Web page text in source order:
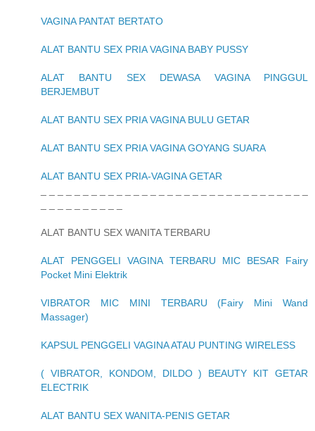
VAGINA PANTAT BERTATO
ALAT BANTU SEX PRIA VAGINA BABY PUSSY
ALAT BANTU SEX DEWASA VAGINA PINGGUL
BERJEMBUT
ALAT BANTU SEX PRIA VAGINA BULU GETAR
ALAT BANTU SEX PRIA VAGINA GOYANG SUARA
ALAT BANTU SEX PRIA-VAGINA GETAR
ALAT BANTU SEX WANITA TERBARU
ALAT PENGGELI VAGINA TERBARU MIC BESAR Fairy
Pocket Mini Elektrik
VIBRATOR MIC MINI TERBARU (Fairy Mini Wand
Massager)
KAPSUL PENGGELI VAGINA ATAU PUNTING WIRELESS
( VIBRATOR, KONDOM, DILDO ) BEAUTY KIT GETAR
ELECTRIK
ALAT BANTU SEX WANITA-PENIS GETAR